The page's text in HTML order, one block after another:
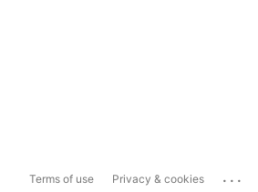
Terms of use Privacy & cookies ...